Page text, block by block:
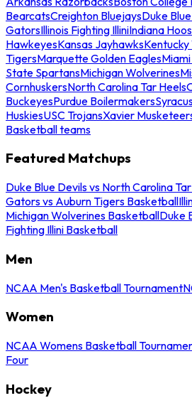
BearcatsCreighton BluejaysDuke
GatorsIllinois Fighting IlliniIndiana
HawkeyesKansas Jayhawks
TigersMarquette Golden Eagles
State SpartansMichigan Wolverines
CornhuskersNorth Carolina Tar Heels
BuckeyesPurdue Boilermakers
HuskiesUSC TrojansXavier
Basketball teams
Featured Matchups
Duke Blue Devils vs North Carolina
Gators vs Auburn Tigers Basketball
Michigan Wolverines BasketballDuke
Fighting Illini Basketball
Men
NCAA Men's Basketball Tournament
Women
NCAA Womens Basketball
Four
Hockey